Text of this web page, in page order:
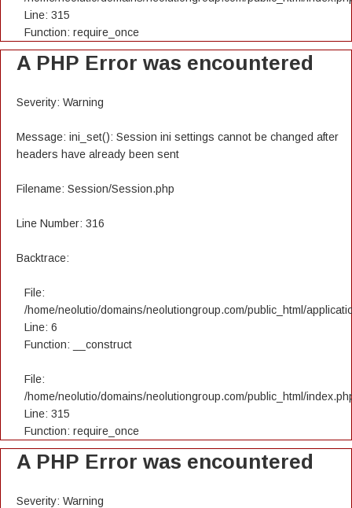
Line: 315
Function: require_once
A PHP Error was encountered
Severity: Warning
Message: ini_set(): Session ini settings cannot be changed after
headers have already been sent
Filename: Session/Session.php
Line Number: 316
Backtrace:
File:
/home/neolutio/domains/neolutiongroup.com/public_html/
Line: 6
Function: __construct
File:
/home/neolutio/domains/neolutiongroup.com/public_html/
Line: 315
Function: require_once
A PHP Error was encountered
Severity: Warning